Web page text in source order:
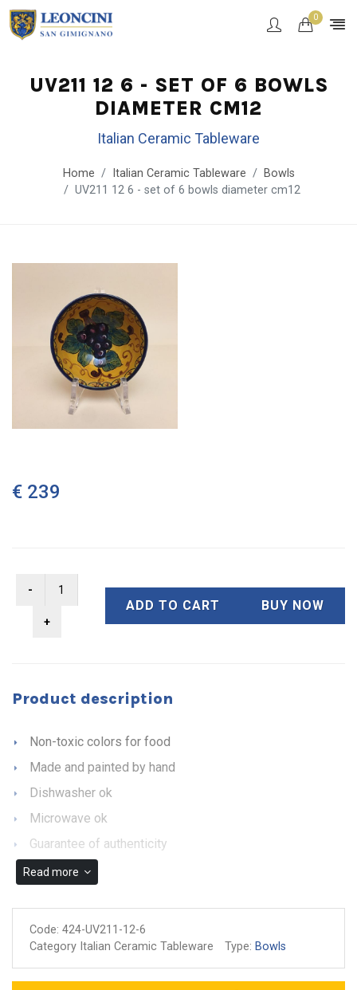
0
UV211 12 6 - SET OF 6 BOWLS
DIAMETER CM12
Italian Ceramic Tableware
Home Italian Ceramic Tableware
Bowls
UV211 12 6 - set of 6 bowls diameter cm12
€ 239
ADD TO CART BUY NOW
Product description
Non-toxic colors for food
Made and painted by hand
Dishwasher ok
Microwave ok
Guarantee of authenticity
Read more
Code: 424-UV211-12-6
Category Italian Ceramic Tableware
Type: Bowls